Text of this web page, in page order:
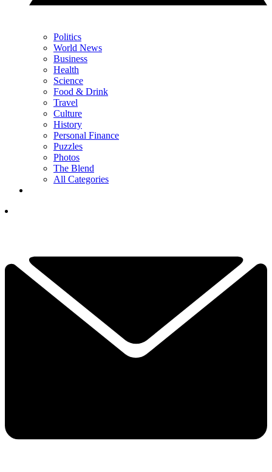
Politics
World News
Business
Health
Science
Food & Drink
Travel
Culture
History
Personal Finance
Puzzles
Photos
The Blend
All Categories